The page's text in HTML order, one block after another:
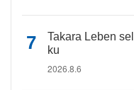
Takara Leben
ku
2026.8.6